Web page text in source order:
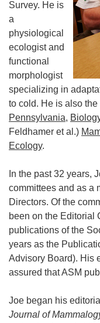
Survey. He is
a
physiological
ecologist and
functional
morphologist
specializing in
to cold. He is also
Pennsylvania,
Feldhamer et al.)
Ecology.
In the past 32 years,
committees and as a
Directors. Of the
been on the Editorial
publications of the
years as the
Advisory Board). His
assured that ASM
Joe began his
Journal of